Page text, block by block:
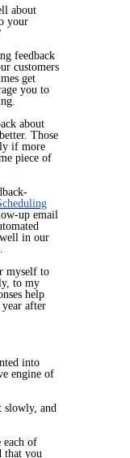
about
your
feedback
customers
get
you to
about
Those
if more
piece of
up email
in our
myself to
to my
help
after
into
engine of
slowly, and
each of
that you